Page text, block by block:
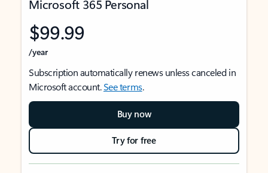
Microsoft 365 Personal
$99.99
/year
Subscription automatically renews unless canceled in
Microsoft account.See terms.
Buy now
Try for free